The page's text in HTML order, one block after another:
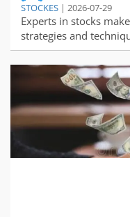
STOCKES | 2026-07-29
Experts in stocks
strategies and
right time and price.
make money in
different
However, some of